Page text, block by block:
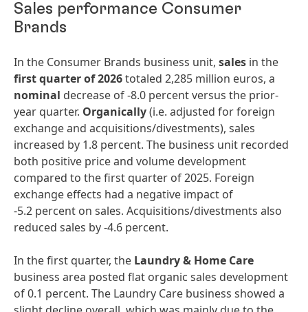
Sales performance Consumer
Brands
In the Consumer Brands business unit, sales in the
first quarter of 2026totaled 2,285 million euros, a
nominal decrease of -8.0 percent versus the prior-
year quarter. Organically(i.e. adjusted for foreign
exchange and acquisitions/divestments), sales
increased by 1.8 percent. The business unit recorded
both positive price and volume development
compared to the first quarter of 2025. Foreign
exchange effects had a negative impact of
-5.2 percent on sales. Acquisitions/divestments also
reduced sales by -4.6 percent.
In the first quarter, the Laundry & Home Care
business area posted flat organic sales development
of 0.1 percent. The Laundry Care business showed a